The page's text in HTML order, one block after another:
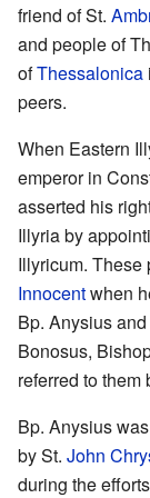
friend of St.
and people of
ofThessalonica
peers.
When Eastern
emperor in
asserted his
Illyria by
Illyricum.
Innocentwhen
Bp. Anysius
Bonosus,
referred to
Bp. Anysius
by St. John
during the